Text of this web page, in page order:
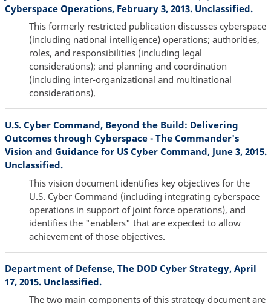
Cyberspace Operations, February 3, 2013. Unclassified.
This formerly restricted publication discusses cyberspace
(including national intelligence) operations; authorities,
roles, and responsibilities (including legal
considerations); and planning and coordination
(including inter-organizational and multinational
considerations).
U.S. Cyber Command, Beyond the Build: Delivering
Outcomes through Cyberspace - The Commander's
Vision and Guidance for US Cyber Command, June 3, 2015.
Unclassified.
This vision document identifies key objectives for the
U.S. Cyber Command (including integrating cyberspace
operations in support of joint force operations), and
identifies the "enablers" that are expected to allow
achievement of those objectives.
Department of Defense, The DOD Cyber Strategy, April
17, 2015. Unclassified.
The two main components of this strategy document are